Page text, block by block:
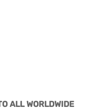
ALL WORLDWIDE